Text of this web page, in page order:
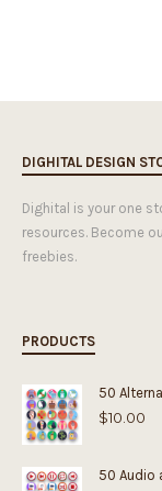
DIGHITAL DESIGN
Dighital is your one
resources. Become
freebies.
PRODUCTS
50
$10.00
50 Audio